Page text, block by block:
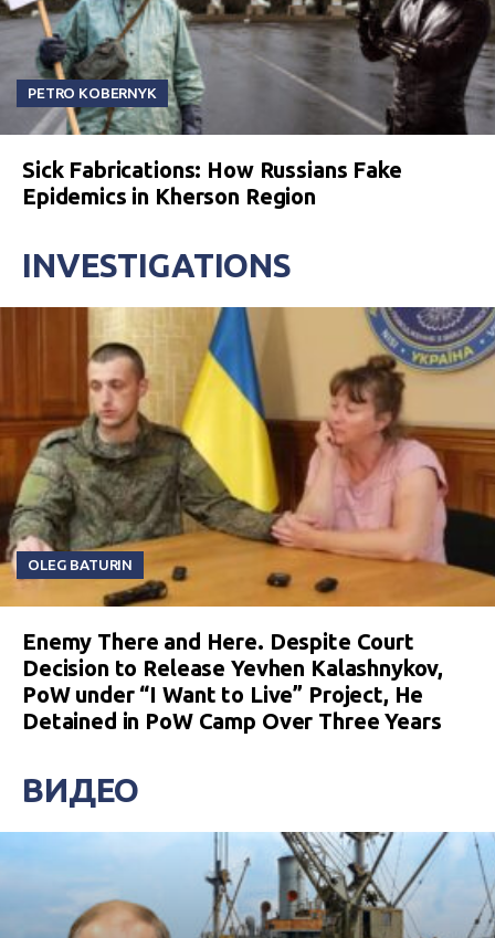
PETRO KOBERNYK
Sick Fabrications: How Russians Fake
Epidemics in Kherson Region
INVESTIGATIONS
OLEG BATURIN
Enemy There and Here. Despite Court
Decision to Release Yevhen Kalashnykov,
PoW under “I Want to Live” Project, He
Detained in PoW Camp Over Three Years
ВИДЕО